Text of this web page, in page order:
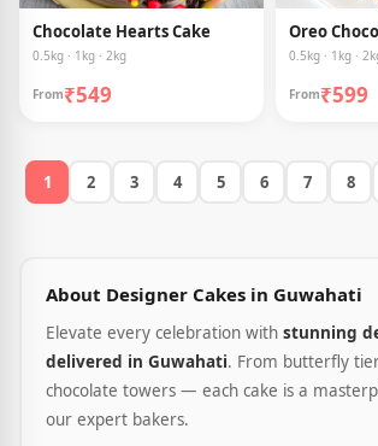
Chocolate Hearts Cake
0.5kg · 1kg · 2kg
From₹549
Oreo
0.5kg · 1kg ·
From₹599
1 2 3 4 5 6 7 8
About Designer Cakes in Guwahati
Elevate every celebration with stunning
delivered in Guwahati. From butterfly
chocolate towers — each cake is a
our expert bakers.